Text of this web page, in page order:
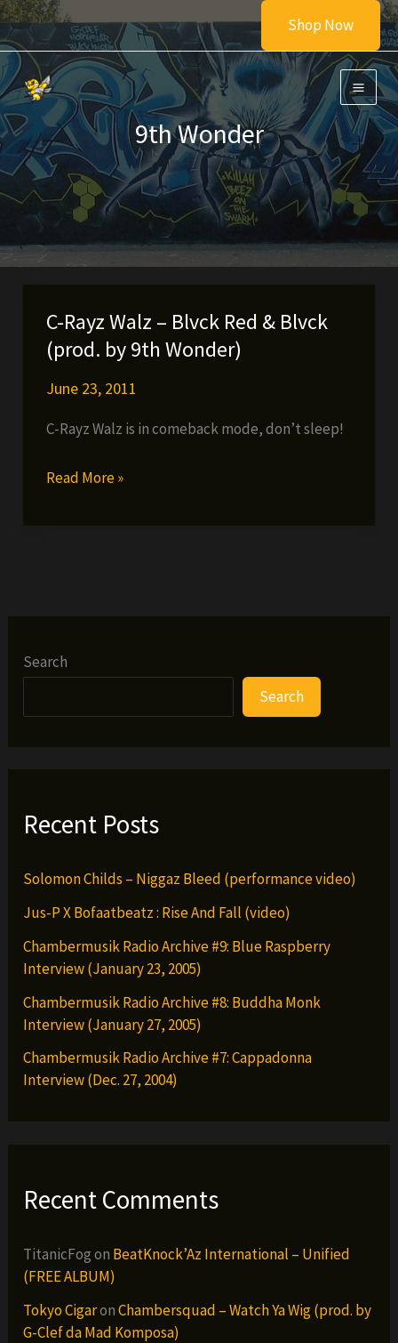
Skip
to
content
Shop Now
9th Wonder
C-Rayz Walz – Blvck Red & Blvck
(prod. by 9th Wonder)
June 23, 2011
C-Rayz Walz is in comeback mode, don’t sleep!
C-
Blvck
(prod.
Read More »
Search
Search
Recent Posts
Solomon Childs – Niggaz Bleed (performance video)
Jus-P X Bofaatbeatz : Rise And Fall (video)
Chambermusik Radio Archive #9: Blue Raspberry
Interview (January 23, 2005)
Chambermusik Radio Archive #8: Buddha Monk
Interview (January 27, 2005)
Chambermusik Radio Archive #7: Cappadonna
Interview (Dec. 27, 2004)
Recent Comments
TitanicFogon BeatKnock’Az International – Unified
(FREE ALBUM)
Tokyo CigaronChambersquad – Watch Ya Wig (prod. by
G-Clef da Mad Komposa)